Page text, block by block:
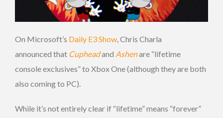
On Microsoft’s Daily E3 Show, Chris Charla
announced that Cupheadand Ashenare “lifetime
console exclusives” to Xbox One (although they are both
also coming to PC).
While it’s not entirely clear if “lifetime” means “forever”